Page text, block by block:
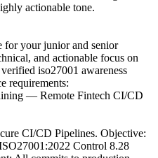
actionable tone.
your junior and senior
and actionable focus on
iso27001 awareness
requirements:
— Remote Fintech CI/CD
CI/CD Pipelines. Objective:
Control 8.28